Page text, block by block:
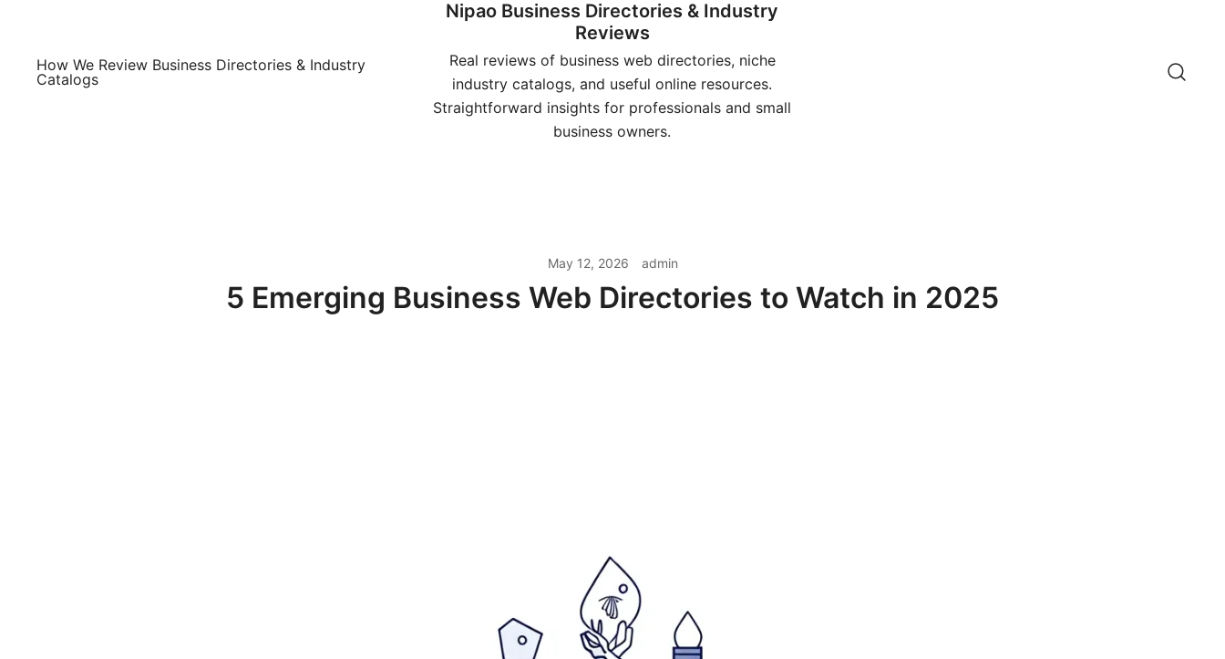
contentHow We Review Business Directories & Industry
Catalogs
Nipao Business Directories & Industry
Reviews
Real reviews of business web directories, niche
industry catalogs, and useful online resources.
Straightforward insights for professionals and small
business owners.
May 12, 2026 admin
5 Emerging Business Web Directories to Watch in 2025